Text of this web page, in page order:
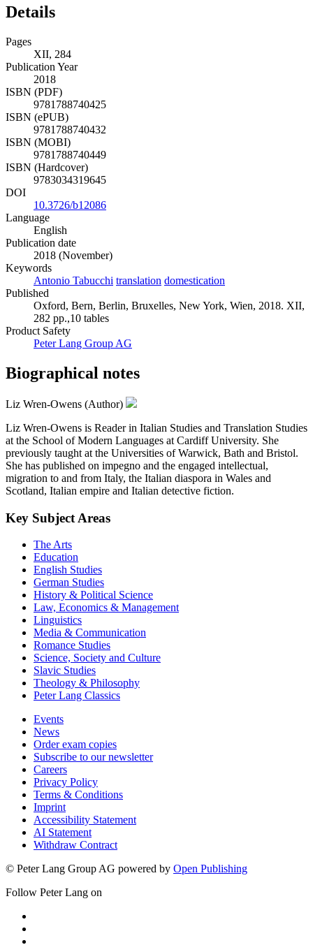
Details
Pages
XII, 284
Publication Year
2018
ISBN (PDF)
9781788740425
ISBN (ePUB)
9781788740432
ISBN (MOBI)
9781788740449
ISBN (Hardcover)
9783034319645
DOI
10.3726/b12086
Language
English
Publication date
2018 (November)
Keywords
Antonio Tabucchi translation domestication
Published
Oxford, Bern, Berlin, Bruxelles, New York, Wien, 2018. XII,
282 pp.,10 tables
Product Safety
Peter Lang Group AG
Biographical notes
Liz Wren-Owens (Author)
Liz Wren-Owens is Reader in Italian Studies and Translation Studies
at the School of Modern Languages at Cardiff University. She
previously taught at the Universities of Warwick, Bath and Bristol.
She has published on impegno and the engaged intellectual,
migration to and from Italy, the Italian diaspora in Wales and
Scotland, Italian empire and Italian detective fiction.
Key Subject Areas
The Arts
Education
English Studies
German Studies
History & Political Science
Law, Economics & Management
Linguistics
Media & Communication
Romance Studies
Science, Society and Culture
Slavic Studies
Theology & Philosophy
Peter Lang Classics
Events
News
Order exam copies
Subscribe to our newsletter
Careers
Privacy Policy
Terms & Conditions
Imprint
Accessibility Statement
AI Statement
Withdraw Contract
© Peter Lang Group AG powered by Open Publishing
Follow Peter Lang on